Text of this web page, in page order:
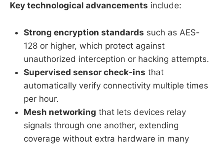
Key technological advancements include:
Strong encryption standards such as AES-
128 or higher, which protect against
unauthorized interception or hacking attempts.
Supervised sensor check-ins that
automatically verify connectivity multiple times
per hour.
Mesh networking that lets devices relay
signals through one another, extending
coverage without extra hardware in many